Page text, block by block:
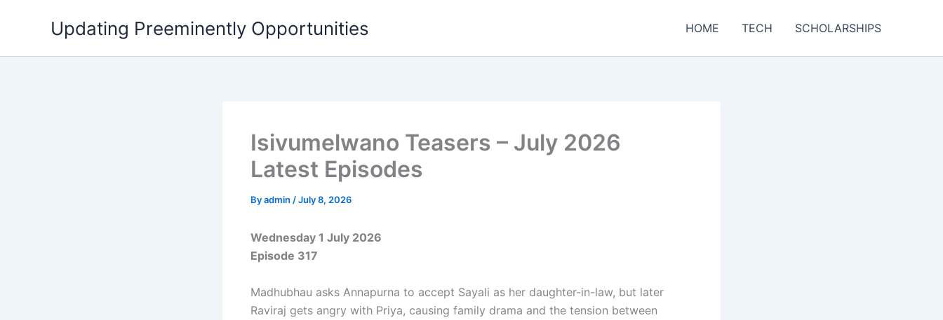
Updating Preeminently Opportunities HOME TECH SCHOLARSHIPS
Isivumelwano Teasers – July 2026
Latest Episodes
Byadmin /July 8, 2026
Wednesday 1 July 2026
Episode 317
Madhubhau asks Annapurna to accept Sayali as her daughter-in-law, but later
Raviraj gets angry with Priya, causing family drama and the tension between